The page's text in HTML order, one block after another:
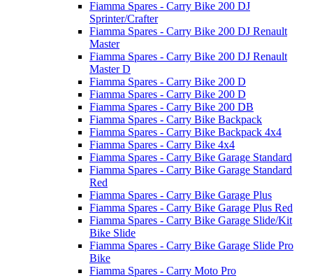
Fiamma Spares - Carry Bike 200 DJ
Sprinter/Crafter
Fiamma Spares - Carry Bike 200 DJ Renault
Master
Fiamma Spares - Carry Bike 200 DJ Renault
Master D
Fiamma Spares - Carry Bike 200 D
Fiamma Spares - Carry Bike 200 D
Fiamma Spares - Carry Bike 200 DB
Fiamma Spares - Carry Bike Backpack
Fiamma Spares - Carry Bike Backpack 4x4
Fiamma Spares - Carry Bike 4x4
Fiamma Spares - Carry Bike Garage Standard
Fiamma Spares - Carry Bike Garage Standard
Red
Fiamma Spares - Carry Bike Garage Plus
Fiamma Spares - Carry Bike Garage Plus Red
Fiamma Spares - Carry Bike Garage Slide/Kit
Bike Slide
Fiamma Spares - Carry Bike Garage Slide Pro
Bike
Fiamma Spares - Carry Moto Pro